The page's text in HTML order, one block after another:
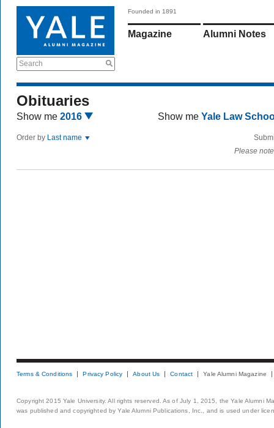
Search
Founded in 1891
Magazine Alumni Notes
Obituaries
Show me 2016 Show me Yale Law
Order by Last name
Please
Terms & Conditions Privacy Policy About Us Contact Yale Alumni Magazine
Copyright 2015 Yale University. All rights reserved. As of July 1, 2015, the Yale Alumni
was published and copyrighted by Yale Alumni Publications, Inc., and is used under